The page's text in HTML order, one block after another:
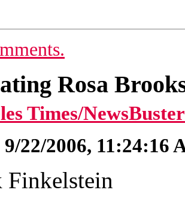
Rosa
Times/
9/22/2006, 11:24:16